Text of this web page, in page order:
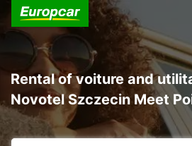
Rental of voiture and
Novotel Szczecin Meet